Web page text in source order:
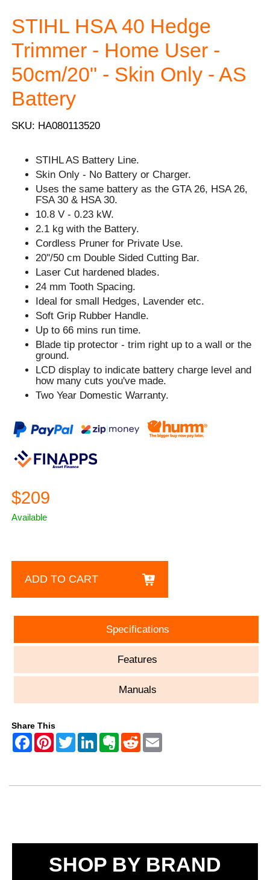
STIHL HSA 40 Hedge
Trimmer - Home User -
50cm/20" - Skin Only - AS
Battery
SKU: HA080113520
STIHL AS Battery Line.
Skin Only - No Battery or Charger.
Uses the same battery as the GTA 26, HSA 26,
FSA 30 & HSA 30.
10.8 V - 0.23 kW.
2.1 kg with the Battery.
Cordless Pruner for Private Use.
20''/50 cm Double Sided Cutting Bar.
Laser Cut hardened blades.
24 mm Tooth Spacing.
Ideal for small Hedges, Lavender etc.
Soft Grip Rubber Handle.
Up to 66 mins run time.
Blade tip protector - trim right up to a wall or the
ground.
LCD display to indicate battery charge level and
how many cuts you've made.
Two Year Domestic Warranty.
$209
Available
ADD TO CART
Specifications
Features
Manuals
Share This
SHOP BY BRAND